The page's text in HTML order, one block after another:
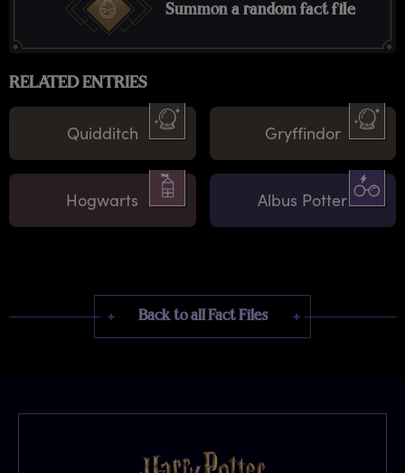
Summon a random fact file
RELATED ENTRIES
Quidditch Gryffindor
Hogwarts Albus Potter
Back to all Fact Files